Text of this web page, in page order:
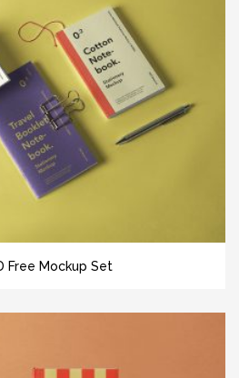
Free Mockup Set